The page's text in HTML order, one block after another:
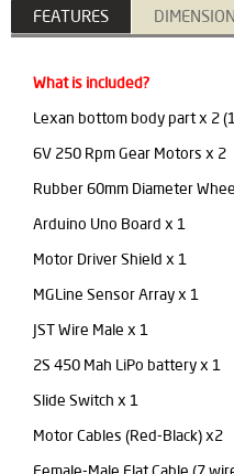
FEATURES
What is included?
Lexan bottom body part x 2
6V 250 Rpm Gear Motors x 2
Rubber 60mm Diameter
Arduino Uno Board x 1
Motor Driver Shield x 1
MGLine Sensor Array x 1
JST Wire Male x 1
2S 450 Mah LiPo battery x 1
Slide Switch x 1
Motor Cables (Red-Black) x2